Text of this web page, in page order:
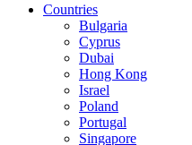
Countries
Bulgaria
Cyprus
Dubai
Hong Kong
Israel
Poland
Portugal
Singapore